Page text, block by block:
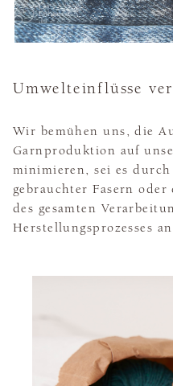
Umwelteinflüsse
Wir bemühen uns, die
Garnproduktion auf
minimieren, sei es
gebrauchter Fasern
des gesamten
Herstellungsprozesses